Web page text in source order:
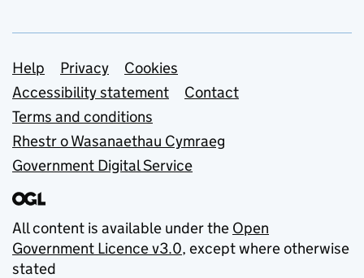
Support links
Help Privacy
Cookies
Accessibility statement
Contact
Terms and conditions
Rhestr o Wasanaethau Cymraeg
Government Digital Service
All content is available under the Open
Government Licence v3.0, except where otherwise
stated